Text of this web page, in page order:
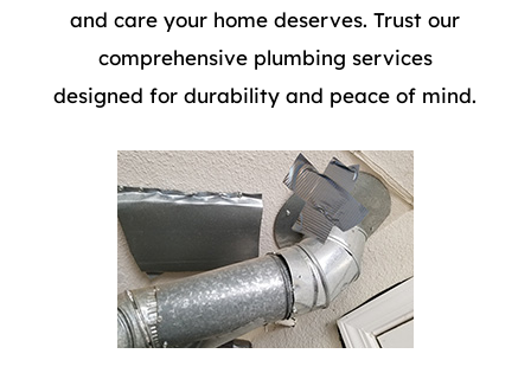
and care your home deserves. Trust our
comprehensive plumbing services
designed for durability and peace of mind.